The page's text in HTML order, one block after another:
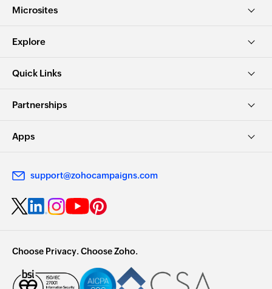
Microsites
Explore
Quick Links
Partnerships
Apps
support@zohocampaigns.com
Choose Privacy. Choose Zoho.